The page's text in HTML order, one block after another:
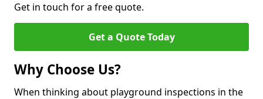
Get in touch for a free quote.
Get a Quote Today
Why Choose Us?
When thinking about playground inspections in the